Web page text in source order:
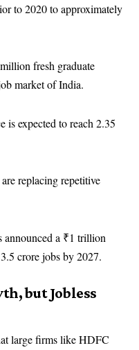
to 2020 to approximately
fresh graduate
market of India.
is expected to reach 2.35
replacing repetitive
announced a ₹1 trillion
crore jobs by 2027.
but Jobless
large firms like HDFC